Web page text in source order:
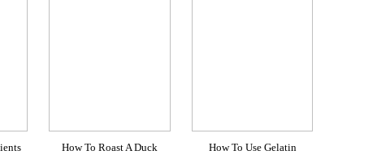
How To Roast A Duck
How To Use Gelatin